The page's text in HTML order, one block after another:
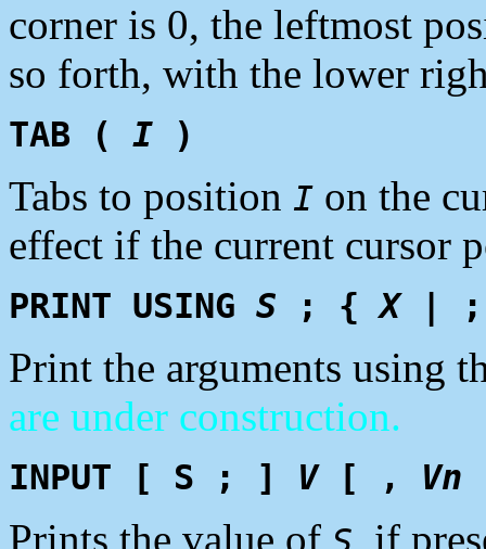
corner is 0, the leftmost
so forth, with the lower
TAB ( I )
Tabs to position I on the
effect if the current cursor
PRINT USING S ; {X| ;
Print the arguments using
are under construction.
INPUT [ S ; ] V[ , Vn
Prints the value of , if